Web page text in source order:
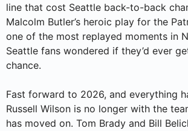
line that cost Seattle back-to-back
Malcolm Butler’s heroic play for the
one of the most replayed moments in
Seattle fans wondered if they’d ever
chance.
Fast forward to 2026, and everything
Russell Wilson is no longer with the
has moved on. Tom Brady and Bill